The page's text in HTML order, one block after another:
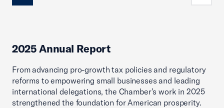
Previous Next
2025 Annual Report
From advancing pro-growth tax policies and regulatory
reforms to empowering small businesses and leading
international delegations, the Chamber’s work in 2025
strengthened the foundation for American prosperity.